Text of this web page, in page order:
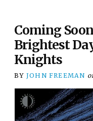
Coming
Brightest
Knights
BY JOHN FREEMAN